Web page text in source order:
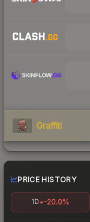
Graffiti
PRICE HISTORY
1D -20.0%